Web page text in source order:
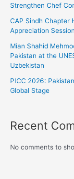
Strengthen Chef
CAP Sindh Chapter
Appreciation
Mian Shahid
Pakistan at the
Uzbekistan
PICC 2026:
Global Stage
Recent
No comments to